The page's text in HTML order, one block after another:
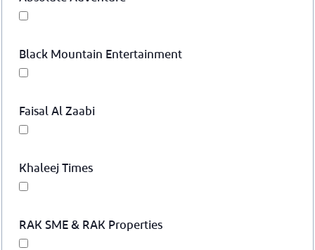
Black Mountain Entertainment
Faisal Al Zaabi
Khaleej Times
RAK SME & RAK Properties